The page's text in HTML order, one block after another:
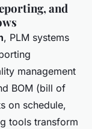
and
, PLM systems
management
BOM (bill of
on schedule,
tools transform